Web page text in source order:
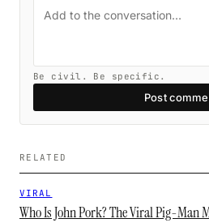
Be civil. Be specific.
Post
RELATED
VIRAL
Who Is John Pork? The Viral Pig-Man